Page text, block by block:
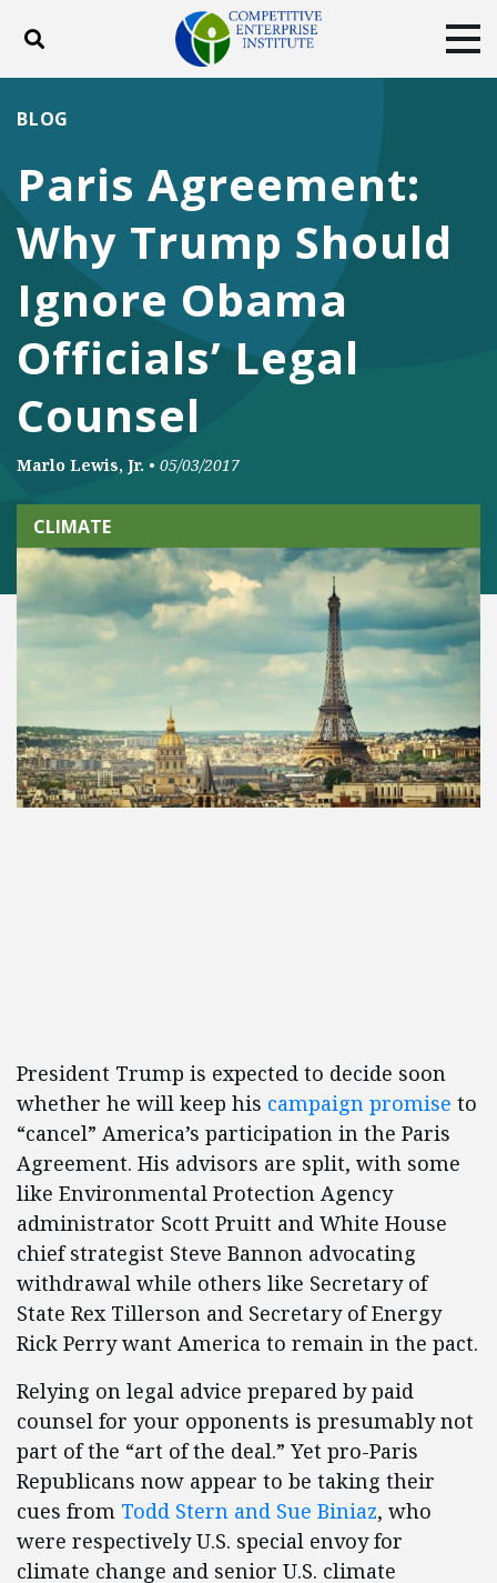
Toggle search
DONATE
FacebookTwitterYouTubeInstagram
Paris Agreement:
Why Trump Should
Ignore Obama
Officials’ Legal
Counsel
BLOG
Marlo Lewis, Jr. • 05/03/2017
CLIMATE
President Trump is expected to decide soon
whether he will keep his campaign promise to
“cancel” America’s participation in the Paris
Agreement. His advisors are split, with some
like Environmental Protection Agency
administrator Scott Pruitt and White House
chief strategist Steve Bannon advocating
withdrawal while others like Secretary of
State Rex Tillerson and Secretary of Energy
Rick Perry want America to remain in the pact.
Relying on legal advice prepared by paid
counsel for your opponents is presumably not
part of the “art of the deal.” Yet pro-Paris
Republicans now appear to be taking their
cues from Todd Stern and Sue Biniaz, who
were respectively U.S. special envoy for
climate change and senior U.S. climate